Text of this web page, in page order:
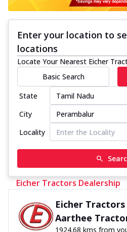
Enter your location to
locations
Locate Your Nearest Eicher
Basic Search
State
City
Locality
Eicher Tractors Dealership
Eicher
Aarthee
1924.68 kms from